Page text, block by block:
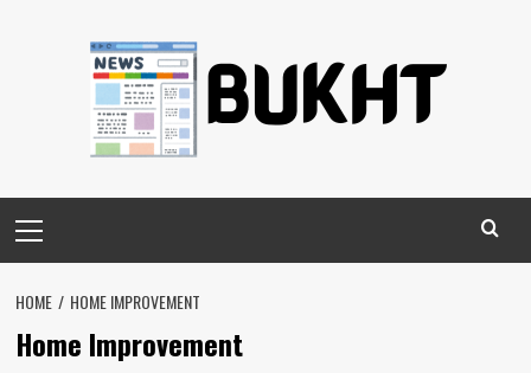
Menu
HOME HOME IMPROVEMENT
Home Improvement